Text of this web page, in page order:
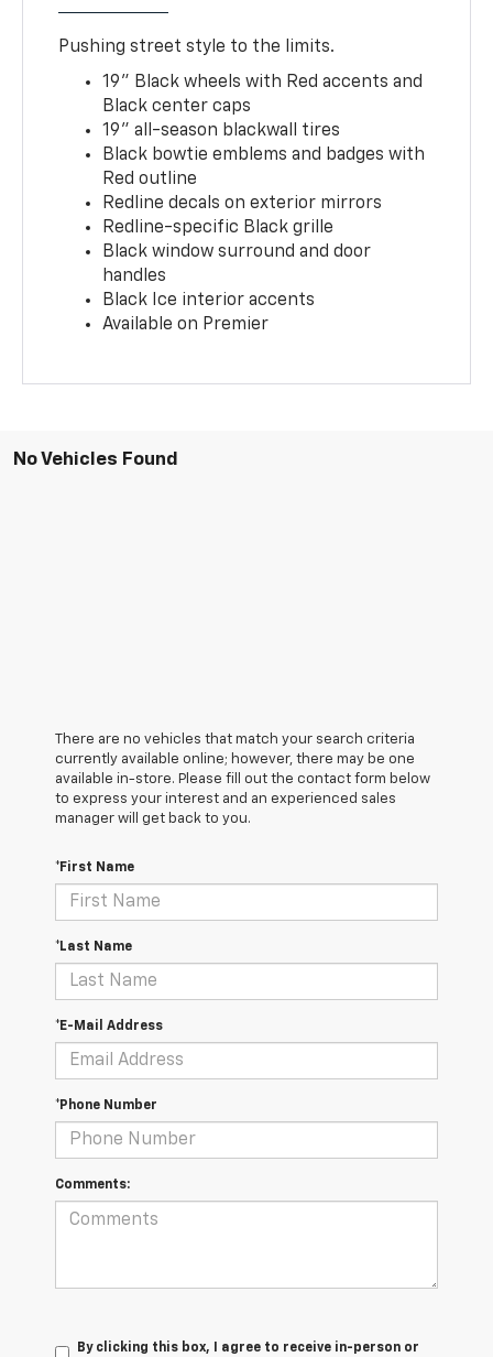
Pushing street style to the limits.
19" Black wheels with Red accents and
Black center caps
19" all-season blackwall tires
Black bowtie emblems and badges with
Red outline
Redline decals on exterior mirrors
Redline-specific Black grille
Black window surround and door
handles
Black Ice interior accents
Available on Premier
No Vehicles Found
There are no vehicles that match your search criteria
currently available online; however, there may be one
available in-store. Please fill out the contact form below
to express your interest and an experienced sales
manager will get back to you.
*First Name
*Last Name
*E-Mail Address
*Phone Number
Comments:
By clicking this box, I agree to receive in-person or